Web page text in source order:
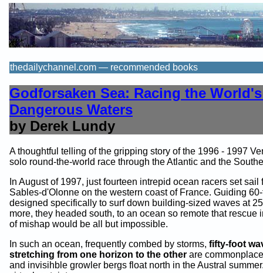
thedailychannel.com — recommended books
Godforsaken Sea: Racing the
Dangerous Waters
by Derek Lundy
A thoughtful telling of the gripping story of the 1996 - 1997
solo round-the-world race through the Atlantic and the
In August of 1997, just fourteen intrepid ocean racers set sail
Sables-d'Olonne on the western coast of France. Guiding
designed specifically to surf down building-sized waves at
more, they headed south, to an ocean so remote that rescue
of mishap would be all but impossible.
In such an ocean, frequently combed by storms, fifty-foot
stretching from one horizon to the other are
and invisihble growler bergs float north in the Austral